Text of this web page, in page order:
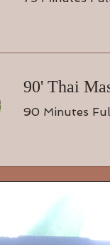
90' Thai
90 Minutes